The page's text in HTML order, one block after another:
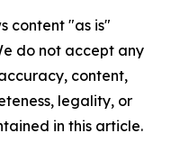
content "as is"
do not accept any
content,
legality, or
in this article.